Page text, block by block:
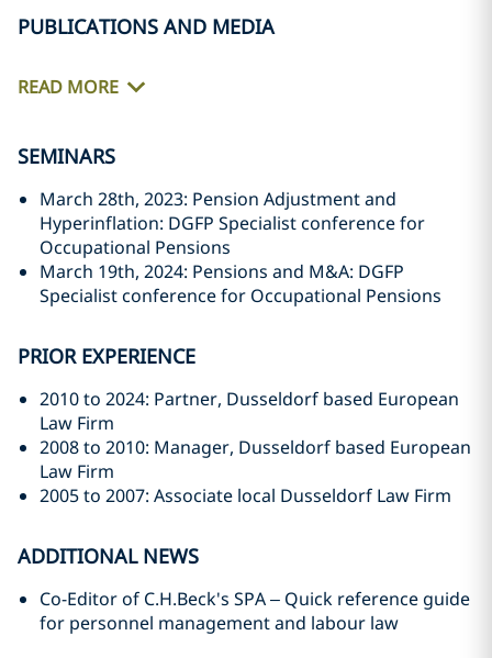
PUBLICATIONS AND MEDIA
READ MORE
SEMINARS
March 28th, 2023: Pension Adjustment and
Hyperinflation: DGFP Specialist conference for
Occupational Pensions
March 19th, 2024: Pensions and M&A: DGFP
Specialist conference for Occupational Pensions
PRIOR EXPERIENCE
2010 to 2024: Partner, Dusseldorf based European
Law Firm
2008 to 2010: Manager, Dusseldorf based European
Law Firm
2005 to 2007: Associate local Dusseldorf Law Firm
ADDITIONAL NEWS
Co-Editor of C.H.Beck's SPA – Quick reference guide
for personnel management and labour law